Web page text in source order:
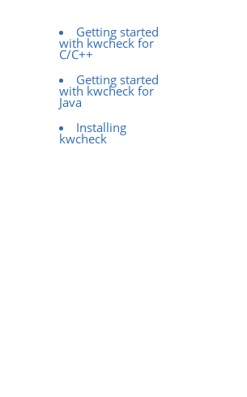
Getting started
with kwcheck for
C/C++
Getting started
with kwcheck for
Java
Installing
kwcheck